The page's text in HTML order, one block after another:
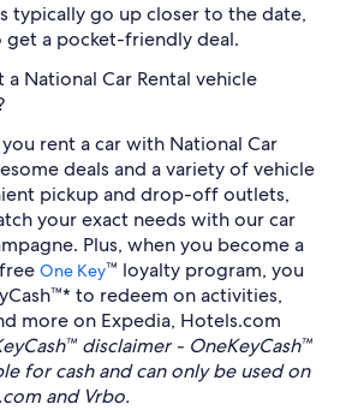
typically go up closer to the date,
get a pocket-friendly deal.
National Car Rental vehicle
rent a car with National Car
deals and a variety of vehicle
pickup and drop-off outlets,
your exact needs with our car
Plus, when you become a
One Key™ loyalty program, you
to redeem on activities,
more on Expedia, Hotels.com
disclaimer - OneKeyCash™
for cash and can only be used on
and Vrbo.